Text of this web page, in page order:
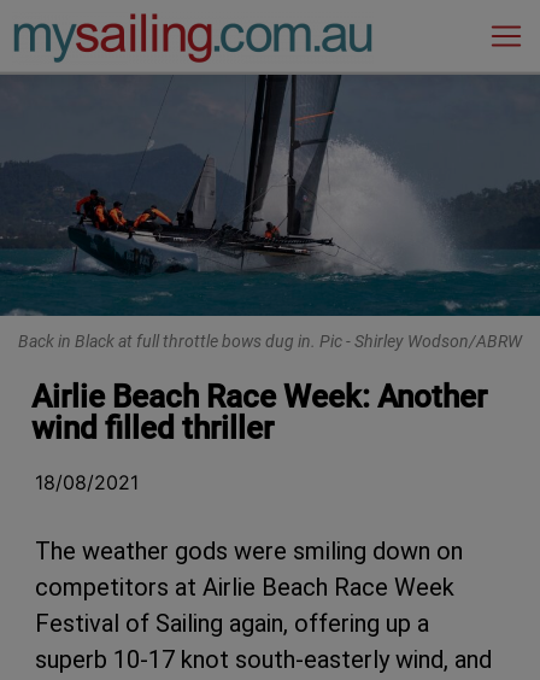
Main Navigation
Back in Black at full throttle bows dug in. Pic - Shirley Wodson/ABRW
Airlie Beach Race Week: Another
wind filled thriller
18/08/2021
The weather gods were smiling down on
competitors at Airlie Beach Race Week
Festival of Sailing again, offering up a
superb 10-17 knot south-easterly wind, and